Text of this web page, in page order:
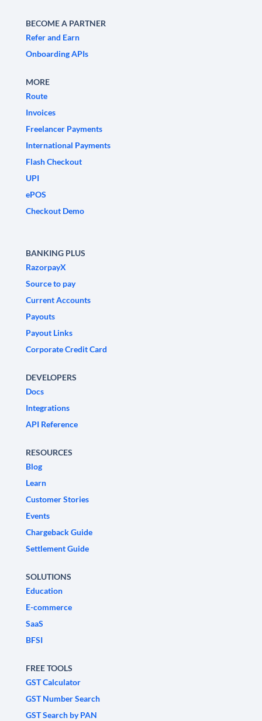
BECOME A PARTNER
Refer and Earn
Onboarding APIs
MORE
Route
Invoices
Freelancer Payments
International Payments
Flash Checkout
UPI
ePOS
Checkout Demo
BANKING PLUS
RazorpayX
Source to pay
Current Accounts
Payouts
Payout Links
Corporate Credit Card
DEVELOPERS
Docs
Integrations
API Reference
RESOURCES
Blog
Learn
Customer Stories
Events
Chargeback Guide
Settlement Guide
SOLUTIONS
Education
E-commerce
SaaS
BFSI
FREE TOOLS
GST Calculator
GST Number Search
GST Search by PAN